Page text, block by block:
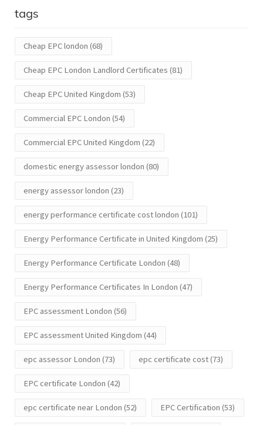
tags
Cheap EPC london (68)
Cheap EPC London Landlord Certificates (81)
Cheap EPC United Kingdom (53)
Commercial EPC London (54)
Commercial EPC United Kingdom (22)
domestic energy assessor london (80)
energy assessor london (23)
energy performance certificate cost london (101)
Energy Performance Certificate in United Kingdom (25)
Energy Performance Certificate London (48)
Energy Performance Certificates In London (47)
EPC assessment London (56)
EPC assessment United Kingdom (44)
epc assessor London (73) epc certificate cost(73)
EPC certificate London (42)
epc certificate near London (52) EPC Certification (53)